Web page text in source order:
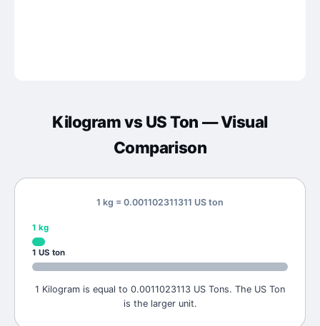
Kilogramvs US Ton — Visual
Comparison
1 kg = 0.001102311311 US ton
1 kg
1 US ton
1 Kilogram is equal to 0.0011023113 US Tons. The US Ton
is the larger unit.